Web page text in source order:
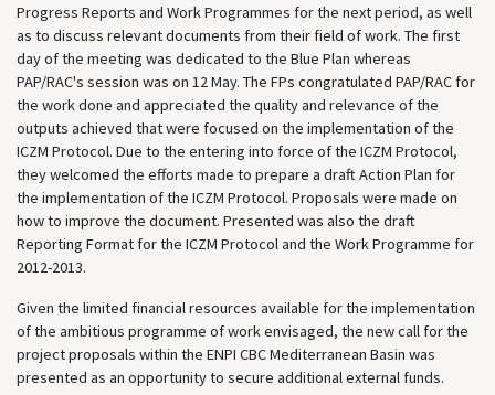
Progress Reports and Work Programmes for the next period, as well
as to discuss relevant documents from their field of work. The first
day of the meeting was dedicated to the Blue Plan whereas
PAP/RAC's session was on 12 May. The FPs congratulated PAP/RAC for
the work done and appreciated the quality and relevance of the
outputs achieved that were focused on the implementation of the
ICZM Protocol. Due to the entering into force of the ICZM Protocol,
they welcomed the efforts made to prepare a draft Action Plan for
the implementation of the ICZM Protocol. Proposals were made on
how to improve the document. Presented was also the draft
Reporting Format for the ICZM Protocol and the Work Programme for
2012-2013.
Given the limited financial resources available for the implementation
of the ambitious programme of work envisaged, the new call for the
project proposals within the ENPI CBC Mediterranean Basin was
presented as an opportunity to secure additional external funds.